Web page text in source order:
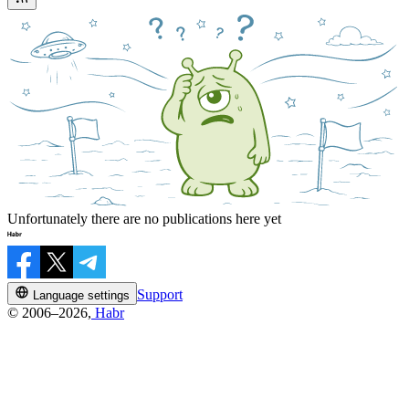
Unfortunately there are no publications here yet
Language settings
Support
© 2006–2026, Habr